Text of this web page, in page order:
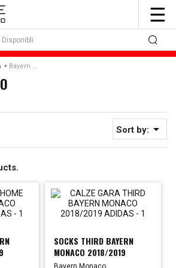
☰
Sort by: 
SOCKS THIRD BAYERN
MONACO 2018/2019
Bayern Monaco